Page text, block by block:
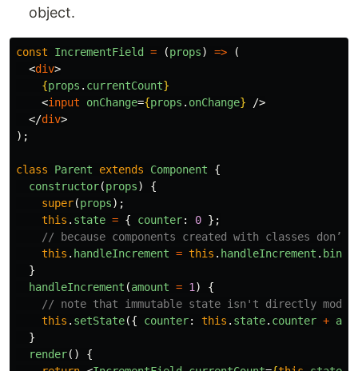
object.
const IncrementField = (props) =>
(
<div>
{props . currentCount}
<input onChange={props . onChange}
/>
</div>
);
class Parent extends Component
{
constructor(props)
{
super(props);
this . state = { counter: 0 };
// because components created with classes
this . handleIncrement = this . handleIncrement . bind
}
handleIncrement (amount = 1 )
{
// note that immutable state isn't directly
this . setState({ counter: this . state. counter +
}
render()
{